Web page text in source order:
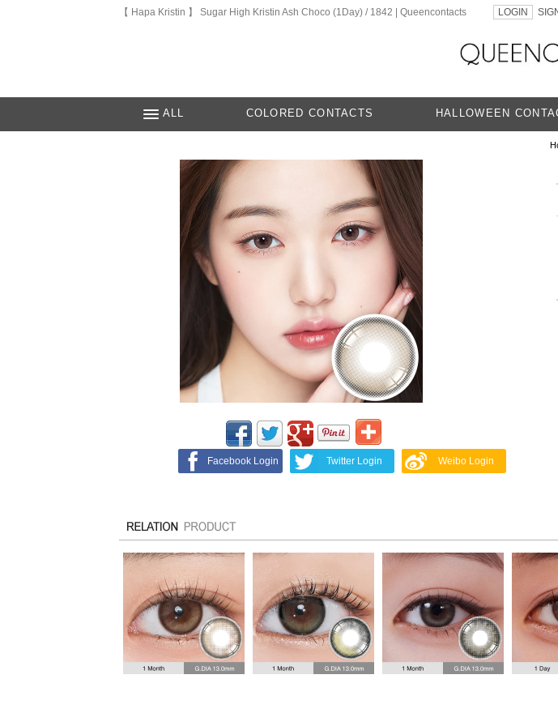
【 Hapa Kristin 】 Sugar High Kristin Ash Choco (1Day) / 1842 | Queencontacts LOGIN
ALL COLORED CONTACTS HALLOWEEN
Facebook Login Twitter Login Weibo Login